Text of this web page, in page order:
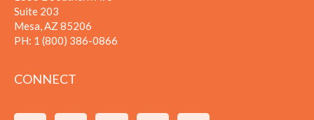
Suite 203
Mesa, AZ 85206
PH: 1 (800) 386-0866
CONNECT